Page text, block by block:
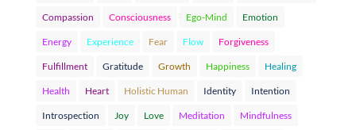
Compassion Consciousness Ego-Mind Emotion
Energy Experience Fear Flow Forgiveness
Fulfillment Gratitude Growth Happiness Healing
Health Heart Holistic Human Identity Intention
Introspection Joy Love Meditation Mindfulness